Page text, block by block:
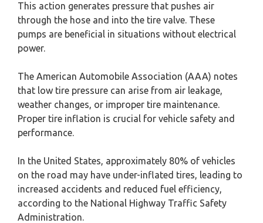
This action generates pressure that pushes air
through the hose and into the tire valve. These
pumps are beneficial in situations without electrical
power.
The American Automobile Association (AAA) notes
that low tire pressure can arise from air leakage,
weather changes, or improper tire maintenance.
Proper tire inflation is crucial for vehicle safety and
performance.
In the United States, approximately 80% of vehicles
on the road may have under-inflated tires, leading to
increased accidents and reduced fuel efficiency,
according to the National Highway Traffic Safety
Administration.